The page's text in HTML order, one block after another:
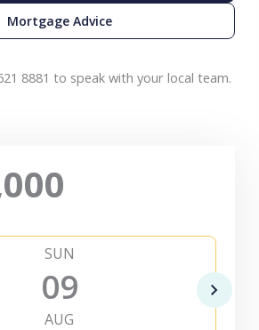
Mortgage Advice
8881 to speak with your local team.
SUN
09
AUG